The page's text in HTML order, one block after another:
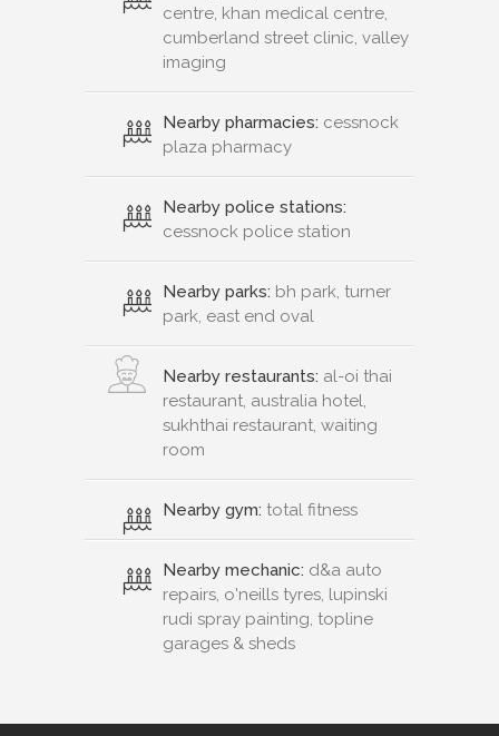
centre, khan medical centre,
cumberland street clinic, valley
imaging
Nearby pharmacies: cessnock
plaza pharmacy
Nearby police stations:
cessnock police station
Nearby parks: bh park, turner
park, east end oval
Nearby restaurants: al-oi thai
restaurant, australia hotel,
sukhthai restaurant, waiting
room
Nearby gym: total fitness
Nearby mechanic: d&a auto
repairs, o'neills tyres, lupinski
rudi spray painting, topline
garages & sheds